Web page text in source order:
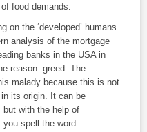
food demands.
on the ‘developed’ humans.
analysis of the mortgage
banks in the USA in
reason: greed. The
malady because this is not
its origin. It can be
but with the help of
you spell the word